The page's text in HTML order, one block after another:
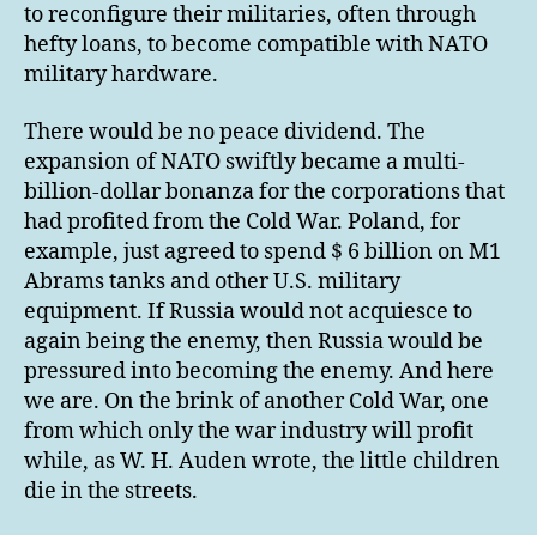
to reconfigure their militaries, often through
hefty loans, to become compatible with NATO
military hardware.
There would be no peace dividend. The
expansion of NATO swiftly became a multi-
billion-dollar bonanza for the corporations that
had profited from the Cold War. Poland, for
example, just agreed to spend $ 6 billion on M1
Abrams tanks and other U.S. military
equipment. If Russia would not acquiesce to
again being the enemy, then Russia would be
pressured into becoming the enemy. And here
we are. On the brink of another Cold War, one
from which only the war industry will profit
while, as W. H. Auden wrote, the little children
die in the streets.